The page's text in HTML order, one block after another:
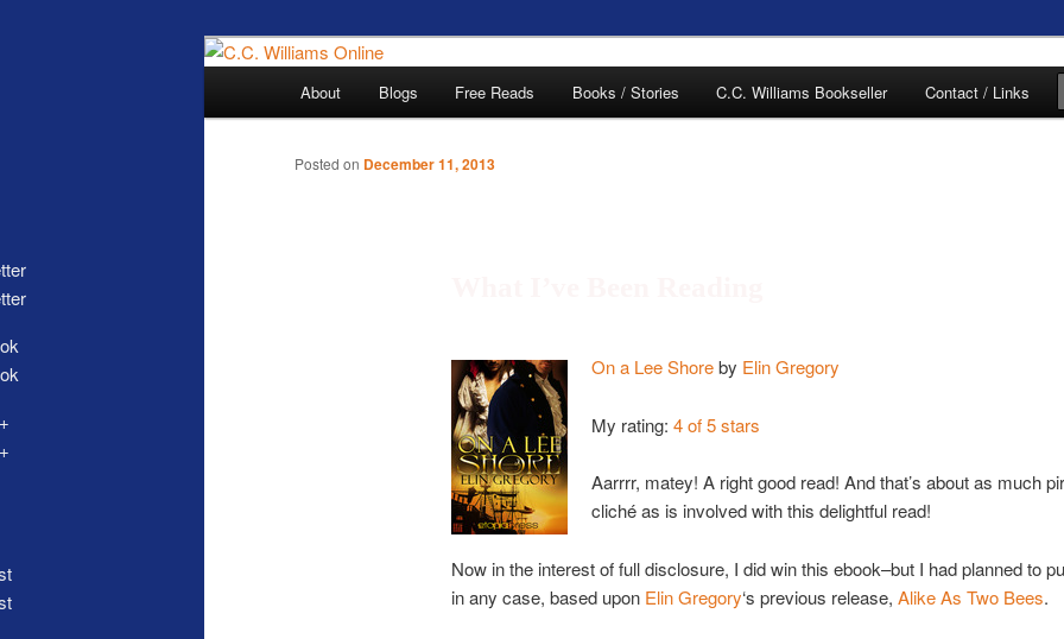
C.C. Williams Online
The internet home of C.C. Williams
About Blogs Free Reads Books / Stories C.C. Williams Bookseller Contact / Links
Posted on December 11, 2013
On a Lee Shoreby Elin Gregory
My rating: 4 of 5 stars
Aarrrr, matey! A right good read! And that’s about as much
cliché as is involved with this delightful read!
Now in the interest of full disclosure, I did win this ebook–but I had planned to
in any case, based upon Elin Gregory‘s previous release, Alike As Two Bees.